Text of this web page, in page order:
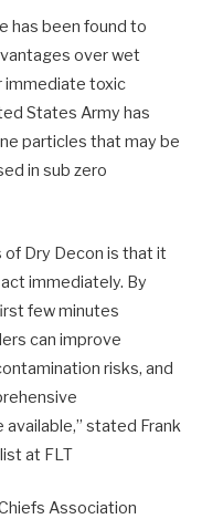
has been found to
over wet
immediate toxic
States Army has
particles that may be
in sub zero
Dry Decon is that it
immediately. By
few minutes
can improve
risks, and
stated Frank
at FLT
Association